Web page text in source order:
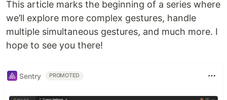
This article marks the beginning of a series where
we’ll explore more complex gestures, handle
multiple simultaneous gestures, and much more. I
hope to see you there!
Sentry PROMOTED